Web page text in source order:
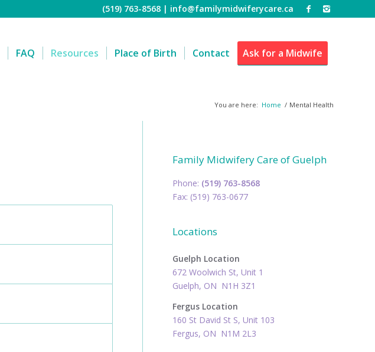
(519) 763-8568 | info@familymidwiferycare.ca
FAQ Resources Place of Birth Contact Ask for a Midwife
You are here: Home / Mental Health
Family Midwifery Care of Guelph
Phone: (519) 763-8568
Fax: (519) 763-0677
Locations
Guelph Location
672 Woolwich St, Unit 1
Guelph, ON N1H 3Z1
Fergus Location
160 St David St S, Unit 103
Fergus, ON N1M 2L3